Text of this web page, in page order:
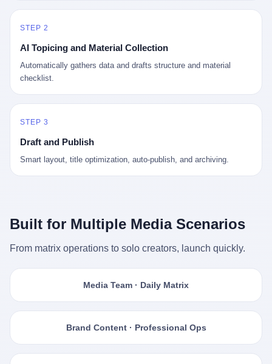
STEP 2
AI Topicing and Material Collection
Automatically gathers data and drafts structure and material
checklist.
STEP 3
Draft and Publish
Smart layout, title optimization, auto-publish, and archiving.
Built for Multiple Media Scenarios
From matrix operations to solo creators, launch quickly.
Media Team · Daily Matrix
Brand Content · Professional Ops